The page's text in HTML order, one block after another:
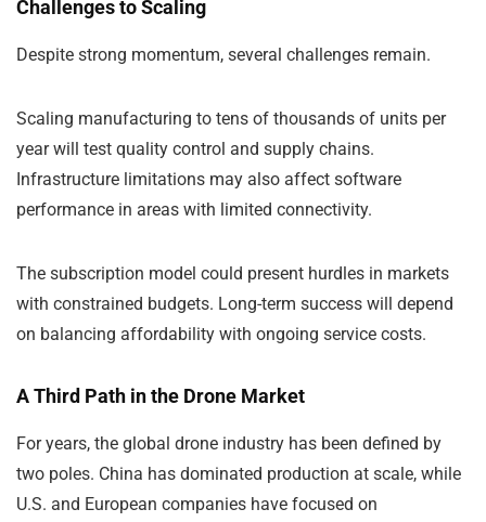
Challenges to Scaling
Despite strong momentum, several challenges remain.
Scaling manufacturing to tens of thousands of units per
year will test quality control and supply chains.
Infrastructure limitations may also affect software
performance in areas with limited connectivity.
The subscription model could present hurdles in markets
with constrained budgets. Long-term success will depend
on balancing affordability with ongoing service costs.
A Third Path in the Drone Market
For years, the global drone industry has been defined by
two poles. China has dominated production at scale, while
U.S. and European companies have focused on